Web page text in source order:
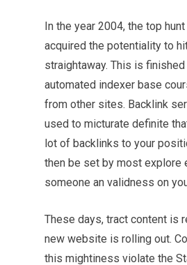
In the year 2004, the top
acquired the potentiality to
straightaway. This is finished
automated indexer base
from other sites. Backlink
used to micturate definite
lot of backlinks to your
then be set by most explore
someone an validness on
These days, tract content is
new website is rolling out.
this mightiness violate the